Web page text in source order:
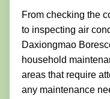
From checking the
to inspecting air
Daxiongmao
household
areas that require
any maintenance